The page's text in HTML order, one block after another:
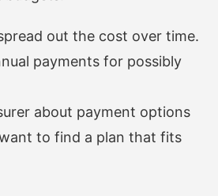
out the cost over time.
payments for possibly
about payment options
to find a plan that fits